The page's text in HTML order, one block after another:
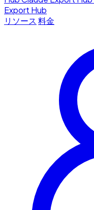
Export Hub
リソース 料金